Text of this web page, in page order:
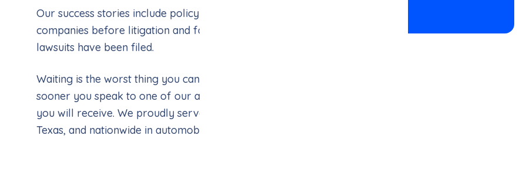
Our success stories include policy limits tendered by insurance
companies before litigation and favorable judgements after
lawsuits have been filed.
Waiting is the worst thing you can do in a legal matter. The
sooner you speak to one of our attorneys, the better guidance
you will receive. We proudly serve clients in Houston, across
Texas, and nationwide in automobile accident cases.